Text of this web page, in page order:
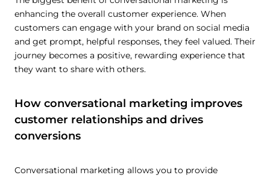
enhancing the overall customer experience. When
customers can engage with your brand on social media
and get prompt, helpful responses, they feel valued. Their
journey becomes a positive, rewarding experience that
they want to share with others.
How conversational marketing improves
customer relationships and drives
conversions
Conversational marketing allows you to provide